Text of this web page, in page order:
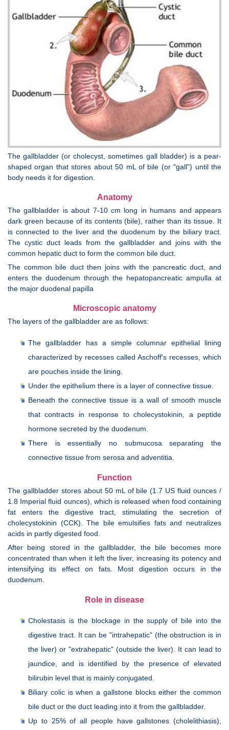
The gallbladder (or cholecyst, sometimes gall bladder) is a pear-
shaped organ that stores about 50 mL of bile (or "gall") until the
body needs it for digestion.
Anatomy
The gallbladder is about 7-10 cm long in humans and appears
dark green because of its contents (bile), rather than its tissue. It
is connected to the liver and the duodenum by the biliary tract.
The cystic duct leads from the gallbladder and joins with the
common hepatic duct to form the common bile duct.
The common bile duct then joins with the pancreatic duct, and
enters the duodenum through the hepatopancreatic ampulla at
the major duodenal papilla
Microscopic anatomy
The layers of the gallbladder are as follows:
The gallbladder has a simple columnar epithelial lining
characterized by recesses called Aschoff's recesses, which
are pouches inside the lining.
Under the epithelium there is a layer of connective tissue.
Beneath the connective tissue is a wall of smooth muscle
that contracts in response to cholecystokinin, a peptide
hormone secreted by the duodenum.
There is essentially no submucosa separating the
connective tissue from serosa and adventitia.
Function
The gallbladder stores about 50 mL of bile (1.7 US fluid ounces /
1.8 Imperial fluid ounces), which is released when food containing
fat enters the digestive tract, stimulating the secretion of
cholecystokinin (CCK). The bile emulsifies fats and neutralizes
acids in partly digested food.
After being stored in the gallbladder, the bile becomes more
concentrated than when it left the liver, increasing its potency and
intensifying its effect on fats. Most digestion occurs in the
duodenum.
Role in disease
Cholestasis is the blockage in the supply of bile into the
digestive tract. It can be "intrahepatic" (the obstruction is in
the liver) or "extrahepatic" (outside the liver). It can lead to
jaundice, and is identified by the presence of elevated
bilirubin level that is mainly conjugated.
Biliary colic is when a gallstone blocks either the common
bile duct or the duct leading into it from the gallbladder.
Up to 25% of all people have gallstones (cholelithiasis),